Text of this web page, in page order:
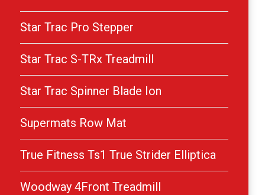
Star Trac Pro Stepper
Star Trac S-TRx Treadmill
Star Trac Spinner Blade Ion
Supermats Row Mat
True Fitness Ts1 True Strider Elliptica
Woodway 4Front Treadmill